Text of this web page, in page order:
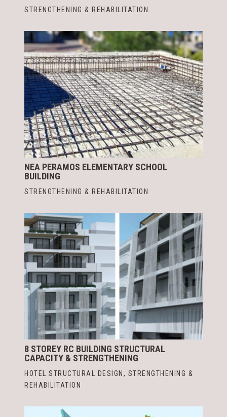
STRENGTHENING & REHABILITATION
NEA PERAMOS ELEMENTARY SCHOOL
BUILDING
STRENGTHENING & REHABILITATION
8 STOREY RC BUILDING STRUCTURAL
CAPACITY & STRENGTHENING
HOTEL STRUCTURAL DESIGN, STRENGTHENING &
REHABILITATION